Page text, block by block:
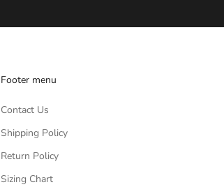
Footer menu
Contact Us
Shipping Policy
Return Policy
Sizing Chart